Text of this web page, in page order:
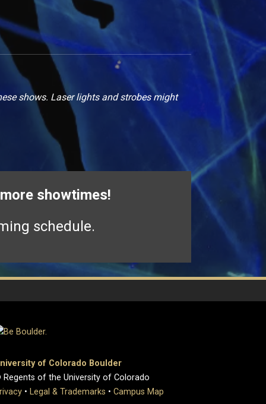
shows. Laser lights and strobes might
showtimes!
schedule.
of Colorado Boulder
of the University of Colorado
• Legal & Trademarks • Campus Map